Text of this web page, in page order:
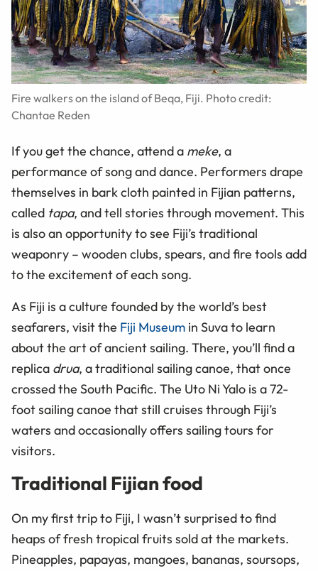
Fire walkers on the island of Beqa, Fiji. Photo credit:
Chantae Reden
If you get the chance, attend a meke, a
performance of song and dance. Performers drape
themselves in bark cloth painted in Fijian patterns,
called tapa, and tell stories through movement. This
is also an opportunity to see Fiji’s traditional
weaponry – wooden clubs, spears, and fire tools add
to the excitement of each song.
As Fiji is a culture founded by the world’s best
seafarers, visit the Fiji Museum in Suva to learn
about the art of ancient sailing. There, you’ll find a
replica drua, a traditional sailing canoe, that once
crossed the South Pacific. The Uto Ni Yalo is a 72-
foot sailing canoe that still cruises through Fiji’s
waters and occasionally offers sailing tours for
visitors.
Traditional Fijian food
On my first trip to Fiji, I wasn’t surprised to find
heaps of fresh tropical fruits sold at the markets.
Pineapples, papayas, mangoes, bananas, soursops,